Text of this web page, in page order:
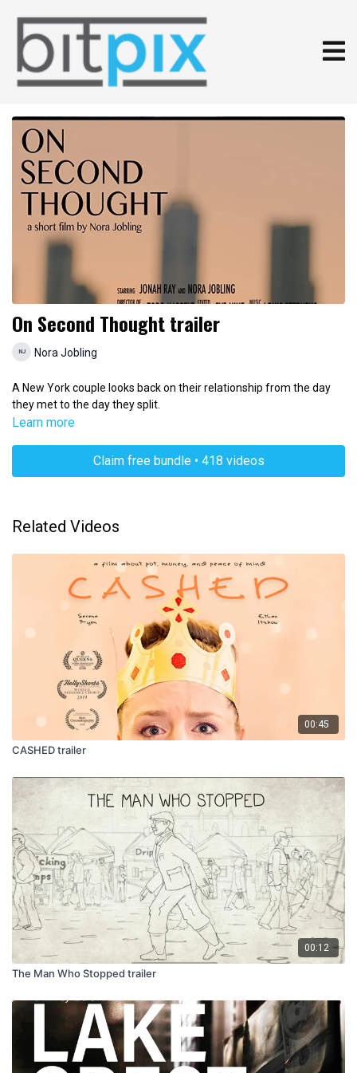
On Second Thought trailer
Nora Jobling
A New York couple looks back on their relationship from the day
they met to the day they split.
Learn more
Claim free bundle • 418 videos
Related Videos
00:45
CASHED trailer
00:12
The Man Who Stopped trailer